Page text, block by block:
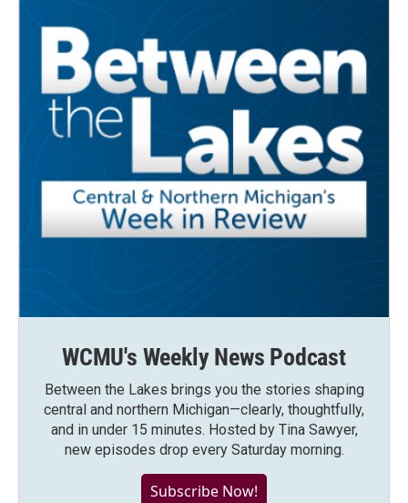
WCMU's Weekly News Podcast
Between the Lakes brings you the stories shaping
central and northern Michigan—clearly, thoughtfully,
and in under 15 minutes. Hosted by Tina Sawyer,
new episodes drop every Saturday morning.
Subscribe Now!